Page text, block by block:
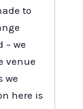
to
– we
venue
we
here is